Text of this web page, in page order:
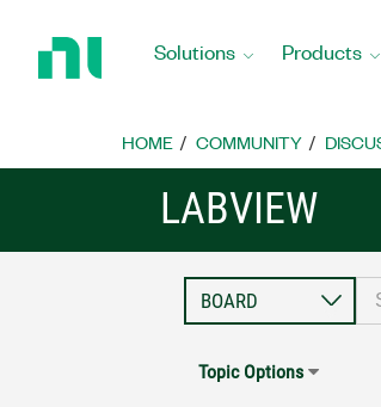
Home
Solutions Products
HOME COMMUNITY
LABVIEW
Topic Options